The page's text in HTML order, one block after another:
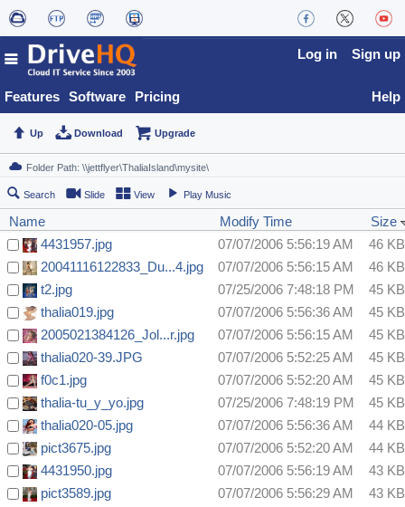
Features Software Pricing
Log in Sign up
Help
Up Download Upgrade
Search Slide View Play Music
Name Modify Time
Size
4431957.jpg
07/07/2006 5:56:19 AM
46 KB
20041116122833_Du...4.jpg
07/07/2006 5:56:15 AM
46 KB
t2.jpg
07/25/2006 7:48:18 PM
45 KB
thalia019.jpg
07/07/2006 5:56:36 AM
45 KB
2005021384126_Jol...r.jpg
07/07/2006 5:56:15 AM
45 KB
thalia020-39.JPG
07/07/2006 5:52:25 AM
45 KB
f0c1.jpg
07/07/2006 5:52:20 AM
45 KB
thalia-tu_y_yo.jpg
07/25/2006 7:48:19 PM
45 KB
thalia020-05.jpg
07/07/2006 5:56:36 AM
44 KB
pict3675.jpg
07/07/2006 5:52:20 AM
44 KB
4431950.jpg
07/07/2006 5:56:19 AM
43 KB
pict3589.jpg
07/07/2006 5:56:29 AM
43 KB